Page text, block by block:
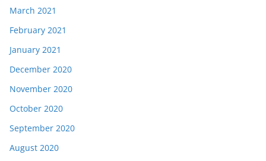
March 2021
February 2021
January 2021
December 2020
November 2020
October 2020
September 2020
August 2020